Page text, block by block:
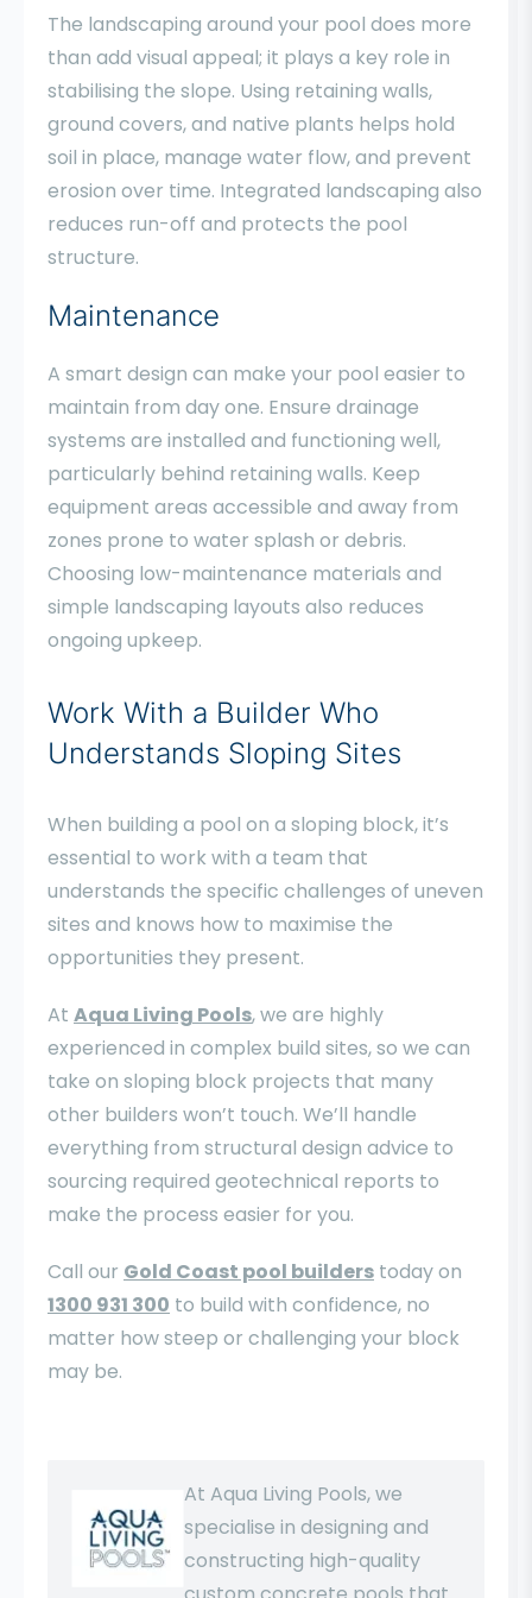
The landscaping around your pool does more
than add visual appeal; it plays a key role in
stabilising the slope. Using retaining walls,
ground covers, and native plants helps hold
soil in place, manage water flow, and prevent
erosion over time. Integrated landscaping also
reduces run-off and protects the pool
structure.
Maintenance
A smart design can make your pool easier to
maintain from day one. Ensure drainage
systems are installed and functioning well,
particularly behind retaining walls. Keep
equipment areas accessible and away from
zones prone to water splash or debris.
Choosing low-maintenance materials and
simple landscaping layouts also reduces
ongoing upkeep.
Work With a Builder Who
Understands Sloping Sites
When building a pool on a sloping block, it’s
essential to work with a team that
understands the specific challenges of uneven
sites and knows how to maximise the
opportunities they present.
At Aqua Living Pools, we are highly
experienced in complex build sites, so we can
take on sloping block projects that many
other builders won’t touch. We’ll handle
everything from structural design advice to
sourcing required geotechnical reports to
make the process easier for you.
Call our Gold Coast pool builders today on
1300 931 300 to build with confidence, no
matter how steep or challenging your block
may be.
At Aqua Living Pools, we
specialise in designing and
constructing high-quality